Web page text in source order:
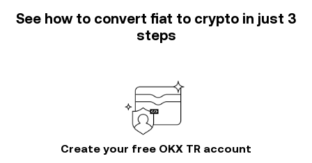
See how to convert fiat to crypto in just 3
steps
Create your free OKX TR account